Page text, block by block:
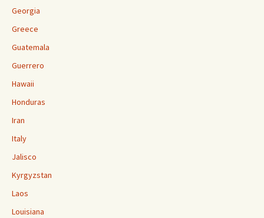
Georgia
Greece
Guatemala
Guerrero
Hawaii
Honduras
Iran
Italy
Jalisco
Kyrgyzstan
Laos
Louisiana